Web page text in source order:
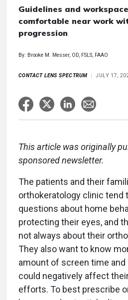
Guidelines and
comfortable near work
progression
By: Brooke M. Messer, OD, FSLS, FAAO
CONTACT LENS SPECTRUM JULY 17,
This article was originally
sponsored newsletter.
The patients and their
orthokeratology clinic tend
questions about home
protecting their eyes, and
not always about their
They also want to know
amount of screen time
could negatively affect
efforts. To best prescribe